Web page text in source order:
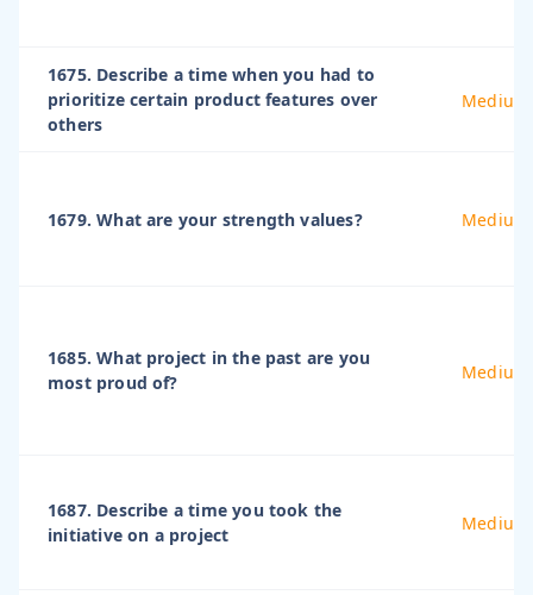
1675. Describe a time when you had to
prioritize certain product features over
others
Medium
1679. What are your strength values? Medium
1685. What project in the past are you
most proud of?
Medium
1687. Describe a time you took the
initiative on a project
Medium